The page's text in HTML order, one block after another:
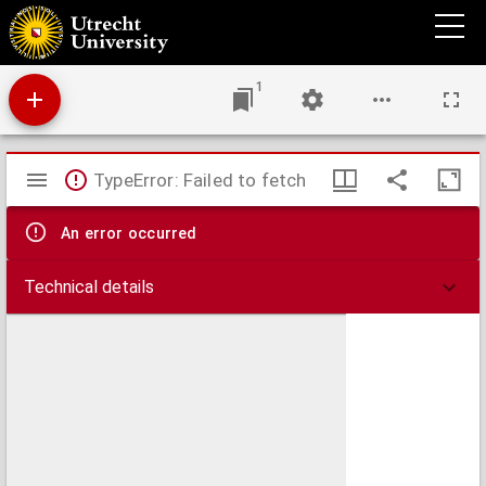
Disputatio juridica in qua celebris cujusdam rescripti imperatoris Hadriani ... : quam ...
sub præsidio ... Gerardi Noodt ...
1
Mirador
viewer
TypeError: Failed to fetch
An error occurred
Technical details